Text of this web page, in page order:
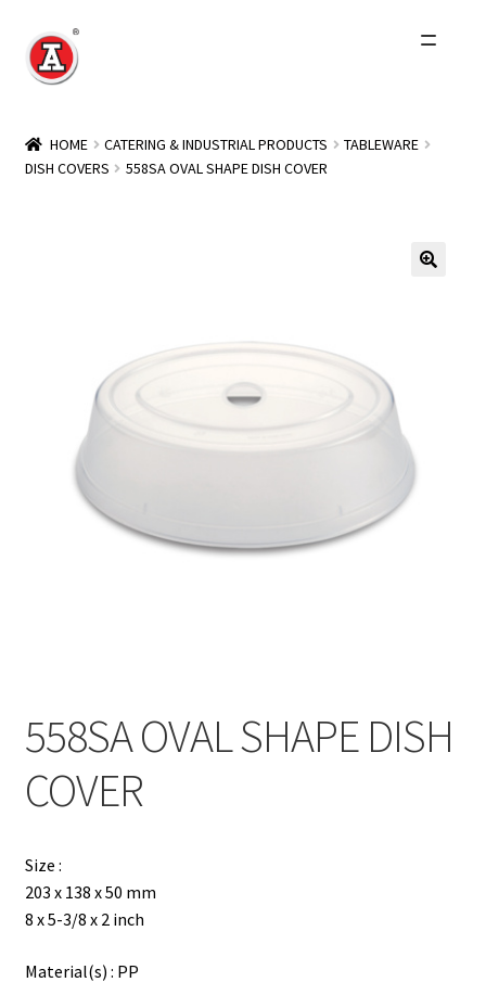
Skip
to
Skip
to
About Us
Other Brands
Wholesale
简
HOME CATERING & INDUSTRIAL PRODUCTS
TABLEWARE
DISH COVERS
558SA OVAL SHAPE DISH COVER
558SA OVAL SHAPE DISH
COVER
Size :
203 x 138 x 50 mm
8 x 5-3/8 x 2 inch
Material(s) : PP